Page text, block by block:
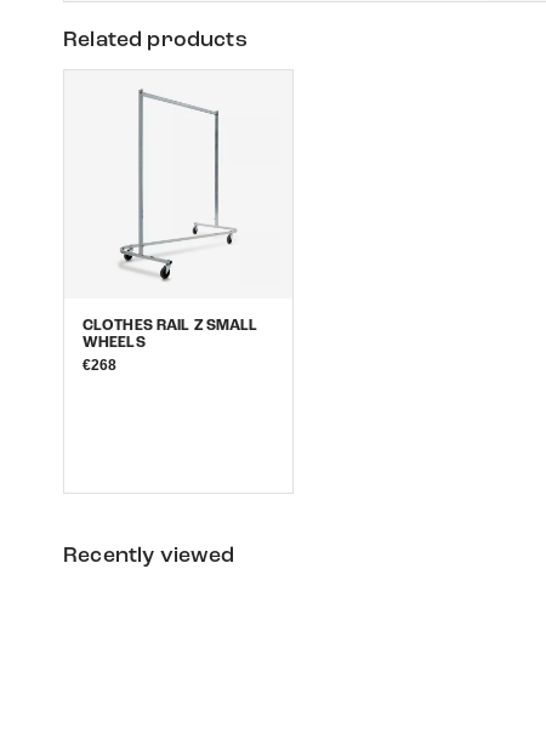
Related products
CLOTHES RAIL Z SMALL
WHEELS
€268
Recently viewed